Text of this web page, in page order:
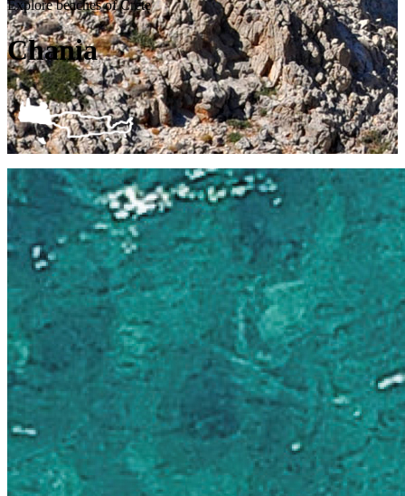
Explore beaches of Crete
Chania